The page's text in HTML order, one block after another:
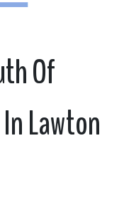
Of
Lawton